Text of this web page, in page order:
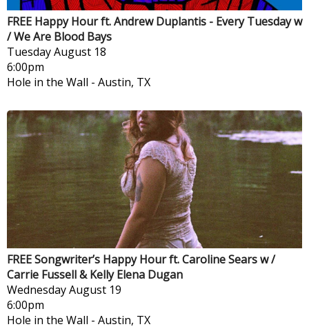
FREE Happy Hour ft. Andrew Duplantis - Every Tuesday w
/ We Are Blood Bays
TuesdayAugust 18
6:00pm
Hole in the Wall - Austin, TX
FREE Songwriter’s Happy Hour ft. Caroline Sears w /
Carrie Fussell & Kelly Elena Dugan
WednesdayAugust 19
6:00pm
Hole in the Wall - Austin, TX